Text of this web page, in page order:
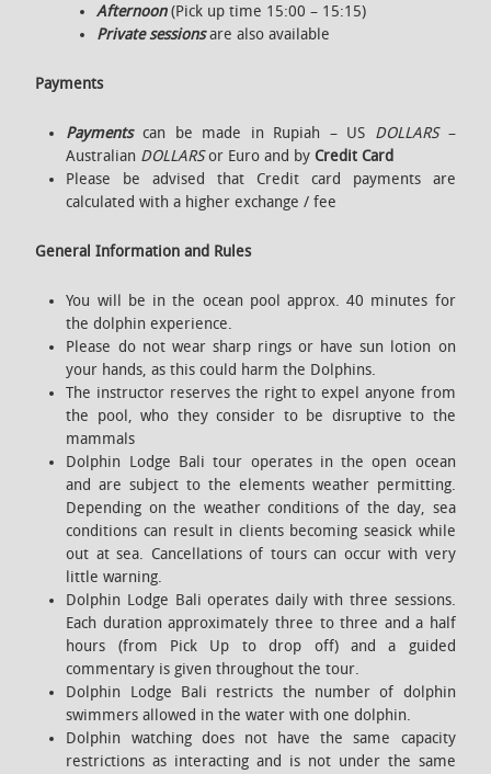
Afternoon(Pick up time 15:00 – 15:15)
Private sessionsare also available
Payments
Paymentscan be made in Rupiah – US DOLLARS–
Australian DOLLARSor Euro and by Credit Card
Please be advised that Credit card payments are
calculated with a higher exchange / fee
General Information and Rules
You will be in the ocean pool approx. 40 minutes for
the dolphin experience.
Please do not wear sharp rings or have sun lotion on
your hands, as this could harm the Dolphins.
The instructor reserves the right to expel anyone from
the pool, who they consider to be disruptive to the
mammals
Dolphin Lodge Bali tour operates in the open ocean
and are subject to the elements weather permitting.
Depending on the weather conditions of the day, sea
conditions can result in clients becoming seasick while
out at sea. Cancellations of tours can occur with very
little warning.
Dolphin Lodge Bali operates daily with three sessions.
Each duration approximately three to three and a half
hours (from Pick Up to drop off) and a guided
commentary is given throughout the tour.
Dolphin Lodge Bali restricts the number of dolphin
swimmers allowed in the water with one dolphin.
Dolphin watching does not have the same capacity
restrictions as interacting and is not under the same